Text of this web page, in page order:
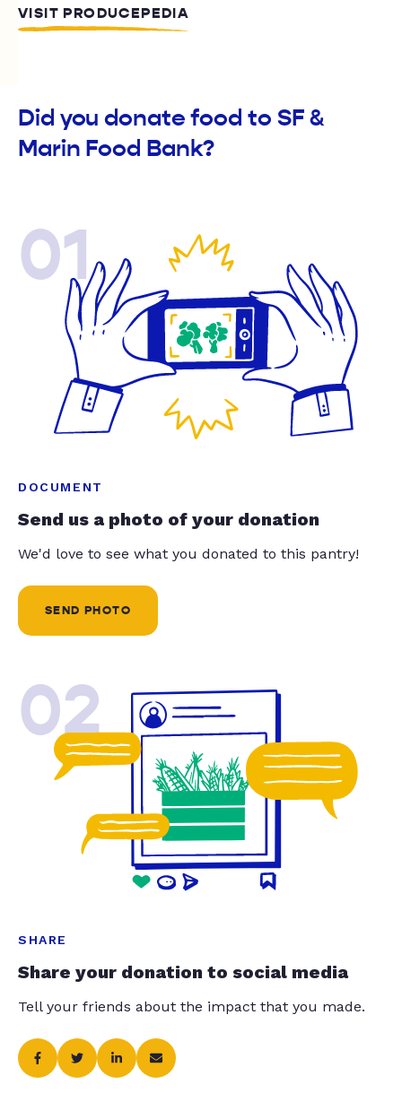
VISIT PRODUCEPEDIA
Did you donate food to SF &
Marin Food Bank?
01
DOCUMENT
Send us a photo of your donation
We'd love to see what you donated to this pantry!
SEND PHOTO
02
SHARE
Share your donation to social media
Tell your friends about the impact that you made.